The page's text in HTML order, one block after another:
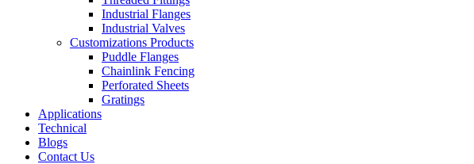
Industrial Flanges
Industrial Valves
Customizations Products
Puddle Flanges
Chainlink Fencing
Perforated Sheets
Gratings
Applications
Technical
Blogs
Contact Us